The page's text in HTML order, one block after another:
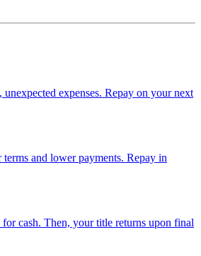
expenses. Repay on your next
and lower payments. Repay in
for cash. Then, your title returns upon final